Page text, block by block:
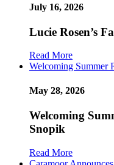
July 16, 2026
Lucie Rosen’s
Read More
Welcoming Summer
May 28, 2026
Welcoming
Snopik
Read More